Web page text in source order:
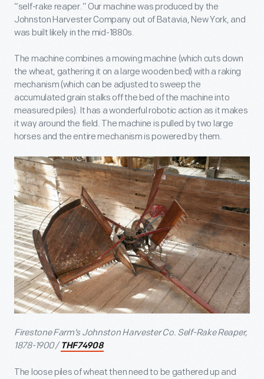
“self-rake reaper.” Our machine was produced by the
Johnston Harvester Company out of Batavia, New York, and
was built likely in the mid-1880s.
The machine combines a mowing machine (which cuts down
the wheat, gathering it on a large wooden bed) with a raking
mechanism (which can be adjusted to sweep the
accumulated grain stalks off the bed of the machine into
measured piles). It has a wonderful robotic action as it makes
it way around the field. The machine is pulled by two large
horses and the entire mechanism is powered by them.
Firestone Farm’s Johnston Harvester Co. Self-Rake Reaper,
1878-1900 / THF74908
The loose piles of wheat then need to be gathered up and